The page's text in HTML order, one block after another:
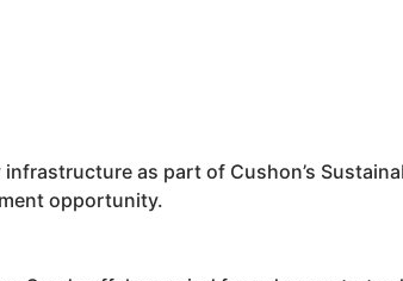
infrastructure as part of Cushon’s
opportunity.